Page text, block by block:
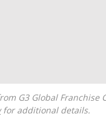
for additional details.